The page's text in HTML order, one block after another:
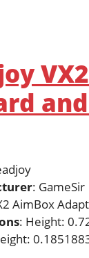
: GameSir
AimBox
: Height: